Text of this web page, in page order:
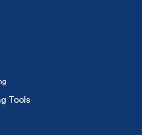
Tools